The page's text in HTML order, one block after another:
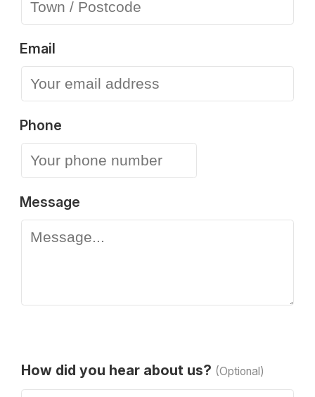
Email
Phone
Message
How did you hear about us? (Optional)